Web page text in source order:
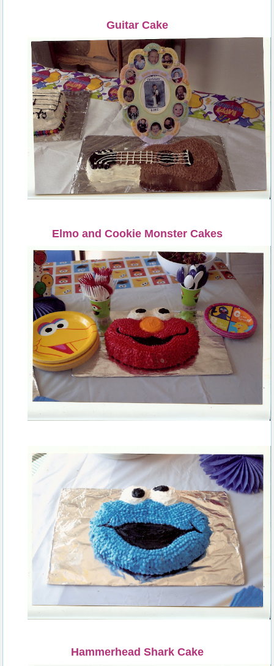
Guitar Cake
Elmo and Cookie Monster Cakes
Hammerhead Shark Cake